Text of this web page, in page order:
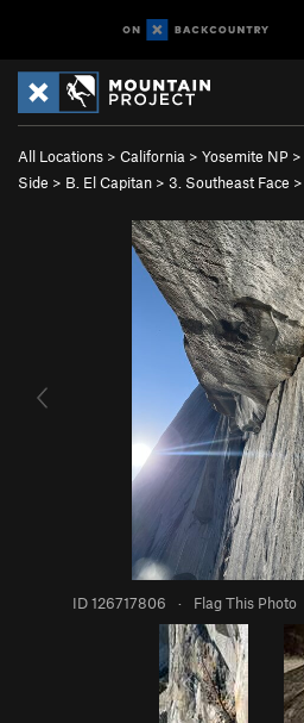
All Locations > California > Yosemite NP >
Side > B. El Capitan > 3. Southeast Face >
ID 126717806 · Flag This Photo